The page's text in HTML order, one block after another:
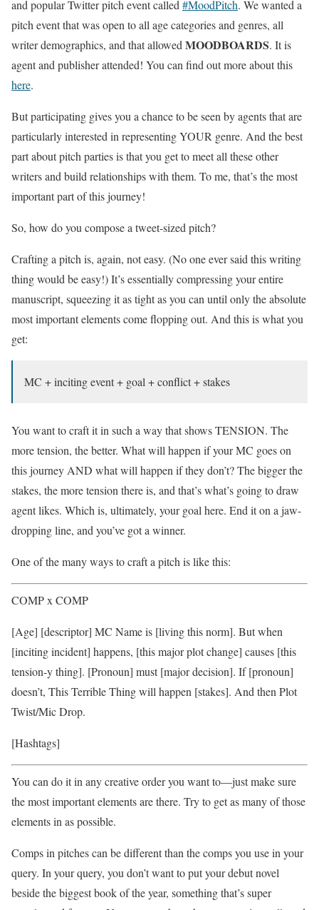
and popular Twitter pitch event called #MoodPitch. We wanted a
pitch event that was open to all age categories and genres, all
writer demographics, and that allowed MOODBOARDS. It is
agent and publisher attended! You can find out more about this
here.
But participating gives you a chance to be seen by agents that are
particularly interested in representing YOUR genre. And the best
part about pitch parties is that you get to meet all these other
writers and build relationships with them. To me, that’s the most
important part of this journey!
So, how do you compose a tweet-sized pitch?
Crafting a pitch is, again, not easy. (No one ever said this writing
thing would be easy!) It’s essentially compressing your entire
manuscript, squeezing it as tight as you can until only the absolute
most important elements come flopping out. And this is what you
get:
MC + inciting event + goal + conflict + stakes
You want to craft it in such a way that shows TENSION. The
more tension, the better. What will happen if your MC goes on
this journey AND what will happen if they don’t? The bigger the
stakes, the more tension there is, and that’s what’s going to draw
agent likes. Which is, ultimately, your goal here. End it on a jaw-
dropping line, and you’ve got a winner.
One of the many ways to craft a pitch is like this:
COMP x COMP
[Age] [descriptor] MC Name is [living this norm]. But when
[inciting incident] happens, [this major plot change] causes [this
tension-y thing]. [Pronoun] must [major decision]. If [pronoun]
doesn’t, This Terrible Thing will happen [stakes]. And then Plot
Twist/Mic Drop.
[Hashtags]
You can do it in any creative order you want to—just make sure
the most important elements are there. Try to get as many of those
elements in as possible.
Comps in pitches can be different than the comps you use in your
query. In your query, you don’t want to put your debut novel
beside the biggest book of the year, something that’s super